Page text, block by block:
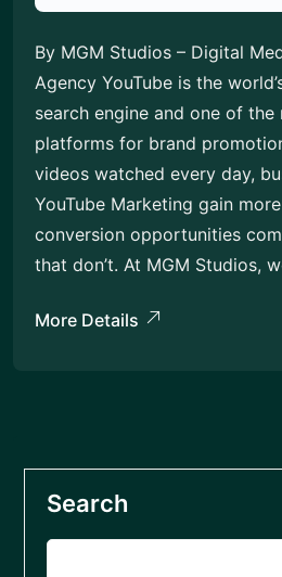
By MGM Studios – Digital
Agency YouTube is the
search engine and one of
platforms for brand
videos watched every day,
YouTube Marketing gain
conversion opportunities
that don’t. At MGM Studios,
More Details
Search